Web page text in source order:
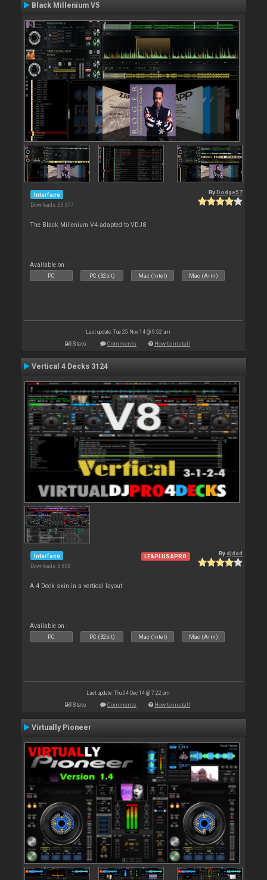
Black Millenium V5
Interface
Downloads: 63 377
By Dodge57
The Black Millenium V4 adapted to VDJ8
Available on :
PC PC (32bit) Mac (Intel) Mac (Arm)
Last update: Tue 25 Nov 14 @ 9:52 am
Stats Comments How to install
Vertical 4 Decks 3124
Interface
Downloads: 8 838
LE&PLUS&PRO Bydjdad
A 4 Deck skin in a vertical layout
Available on :
PC PC (32bit) Mac (Intel) Mac (Arm)
Last update: Thu 04 Dec 14 @ 7:22 pm
Stats Comments How to install
Virtually Pioneer